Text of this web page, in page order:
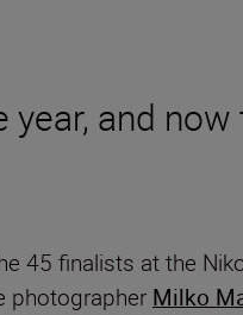
and
45 finalists at the
photographer Milko